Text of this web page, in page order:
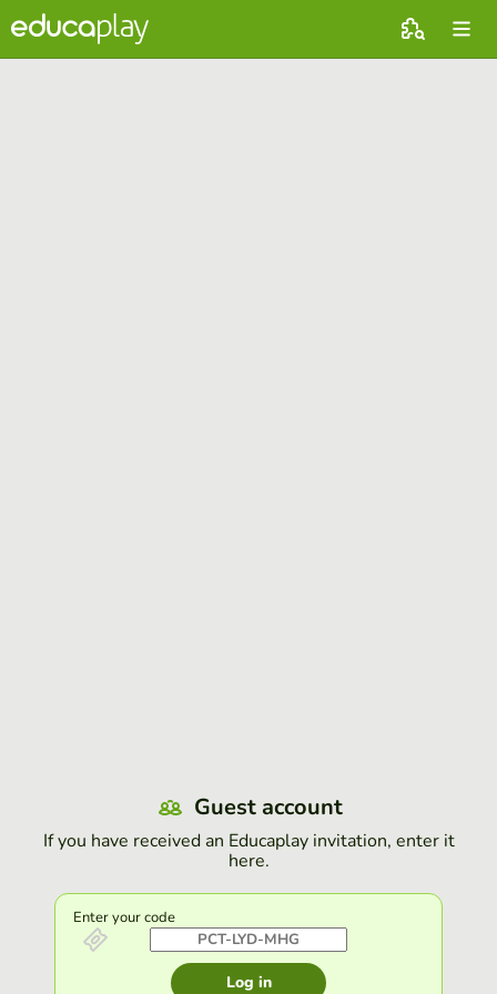
Guest account
If you have received an Educaplay invitation, enter it
here.
Enter your code
Log in